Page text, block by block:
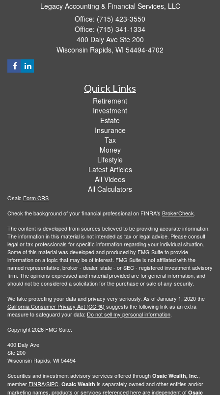
Legacy Accounting & Financial Services, LLC
Office: (715) 423-3550
Office: (715) 341-1334
400 Daly Ave Ste 200
Wisconsin Rapids, WI 54494-4702
Quick Links
Retirement
Investment
Estate
Insurance
Tax
Money
Lifestyle
Latest Articles
All Videos
All Calculators
Osaic Form CRS
Check the background of your financial professional on FINRA's BrokerCheck.
The content is developed from sources believed to be providing accurate information.
The information in this material is not intended as tax or legal advice. Please consult
legal or tax professionals for specific information regarding your individual situation.
Some of this material was developed and produced by FMG Suite to provide
information on a topic that may be of interest. FMG Suite is not affiliated with the
named representative, broker - dealer, state - or SEC - registered investment advisory
firm. The opinions expressed and material provided are for general information, and
should not be considered a solicitation for the purchase or sale of any security.
We take protecting your data and privacy very seriously. As of January 1, 2020 the
California Consumer Privacy Act (CCPA) suggests the following link as an extra
measure to safeguard your data: Do not sell my personal information.
Copyright 2026 FMG Suite.
400 Daly Ave
Ste 200
Wisconsin Rapids, WI 54494
Securities and investment advisory services offered through Osaic Wealth, Inc.,
member FINRA/SIPC. Osaic Wealth is separately owned and other entities and/or
marketing names, products or services referenced here are independent of Osaic